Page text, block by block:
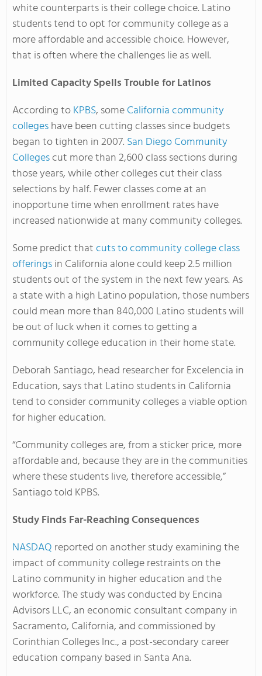
white counterparts is their college choice. Latino
students tend to opt for community college as a
more affordable and accessible choice. However,
that is often where the challenges lie as well.
Limited Capacity Spells Trouble for Latinos
According toKPBS, someCalifornia community
collegeshave been cutting classes since budgets
began to tighten in 2007. San Diego Community
Collegescut more than 2,600 class sections during
those years, while other colleges cut their class
selections by half. Fewer classes come at an
inopportune time when enrollment rates have
increased nationwide at many community colleges.
Some predict thatcuts to community college class
offeringsin California alone could keep 2.5 million
students out of the system in the next few years. As
a state with a high Latino population, those numbers
could mean more than 840,000 Latino students will
be out of luck when it comes to getting a
community college education in their home state.
Deborah Santiago, head researcher for Excelencia in
Education, says that Latino students in California
tend to consider community colleges a viable option
for higher education.
“Community colleges are, from a sticker price, more
affordable and, because they are in the communities
where these students live, therefore accessible,”
Santiago told KPBS.
Study Finds Far-Reaching Consequences
NASDAQ reported on another study examining the
impact of community college restraints on the
Latino community in higher education and the
workforce. The study was conducted by Encina
Advisors LLC, an economic consultant company in
Sacramento, California, and commissioned by
Corinthian Colleges Inc., a post-secondary career
education company based in Santa Ana.